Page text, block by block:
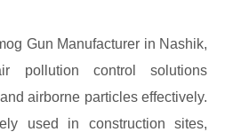
Gun Manufacturer in Nashik,
pollution control solutions
airborne particles effectively.
used in construction sites,